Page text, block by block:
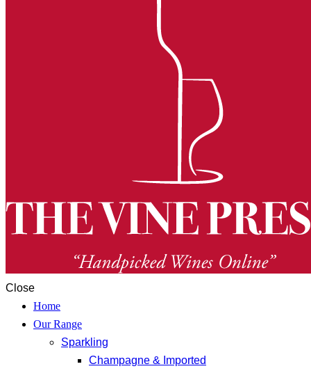
Close
Home
Our Range
Sparkling
Champagne & Imported